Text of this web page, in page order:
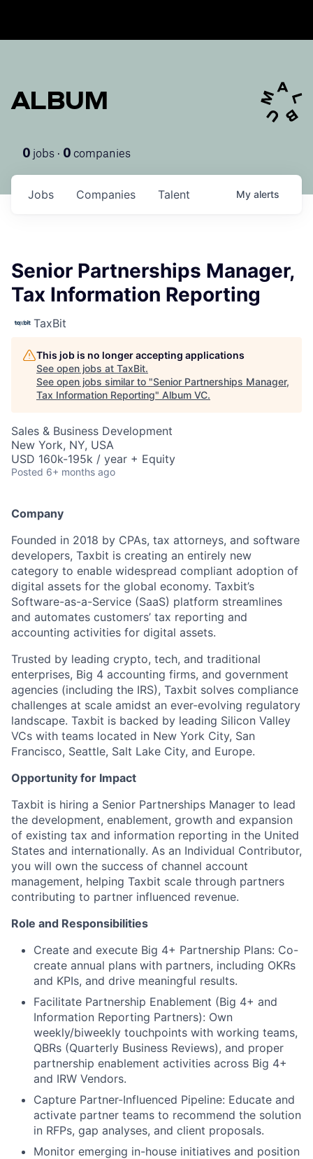
ALBUM
0 jobs · 0 companies
Jobs Companies Talent My alerts
Senior Partnerships Manager,
Tax Information Reporting
TaxBit
This job is no longer accepting applications
See open jobs at TaxBit.
See open jobs similar to "Senior Partnerships Manager,
Tax Information Reporting" Album VC.
Sales & Business Development
New York, NY, USA
USD 160k-195k / year + Equity
Posted 6+ months ago
Company
Founded in 2018 by CPAs, tax attorneys, and software
developers, Taxbit is creating an entirely new
category to enable widespread compliant adoption of
digital assets for the global economy. Taxbit’s
Software-as-a-Service (SaaS) platform streamlines
and automates customers’ tax reporting and
accounting activities for digital assets.
Trusted by leading crypto, tech, and traditional
enterprises, Big 4 accounting firms, and government
agencies (including the IRS), Taxbit solves compliance
challenges at scale amidst an ever-evolving regulatory
landscape. Taxbit is backed by leading Silicon Valley
VCs with teams located in New York City, San
Francisco, Seattle, Salt Lake City, and Europe.
Opportunity for Impact
Taxbit is hiring a Senior Partnerships Manager to lead
the development, enablement, growth and expansion
of existing tax and information reporting in the United
States and internationally. As an Individual Contributor,
you will own the success of channel account
management, helping Taxbit scale through partners
contributing to partner influenced revenue.
Role and Responsibilities
Create and execute Big 4+ Partnership Plans: Co-
create annual plans with partners, including OKRs
and KPIs, and drive meaningful results.
Facilitate Partnership Enablement (Big 4+ and
Information Reporting Partners): Own
weekly/biweekly touchpoints with working teams,
QBRs (Quarterly Business Reviews), and proper
partnership enablement activities across Big 4+
and IRW Vendors.
Capture Partner-Influenced Pipeline: Educate and
activate partner teams to recommend the solution
in RFPs, gap analyses, and client proposals.
Monitor emerging in-house initiatives and position